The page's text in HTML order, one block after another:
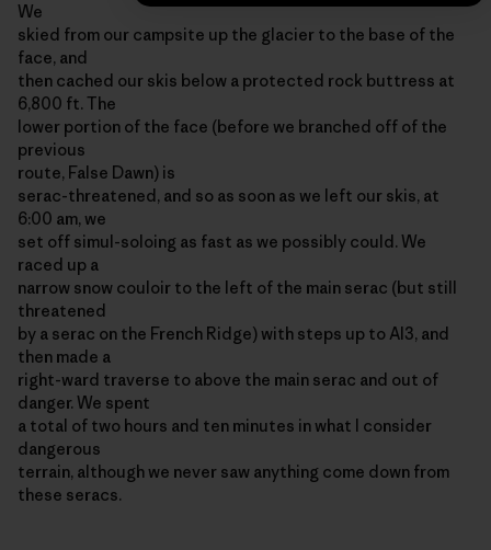
We
skied from our campsite up the glacier to the base of the
face, and
then cached our skis below a protected rock buttress at
6,800 ft. The
lower portion of the face (before we branched off of the
previous
route, False Dawn) is
serac-threatened, and so as soon as we left our skis, at
6:00 am, we
set off simul-soloing as fast as we possibly could. We
raced up a
narrow snow couloir to the left of the main serac (but still
threatened
by a serac on the French Ridge) with steps up to AI3, and
then made a
right-ward traverse to above the main serac and out of
danger. We spent
a total of two hours and ten minutes in what I consider
dangerous
terrain, although we never saw anything come down from
these seracs.